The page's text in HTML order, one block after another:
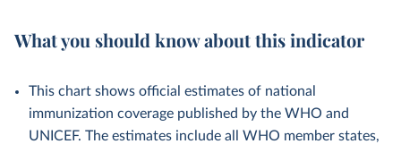
What you should know about this indicator
This chart shows official estimates of national
immunization coverage published by the WHO and
UNICEF. The estimates include all WHO member states,